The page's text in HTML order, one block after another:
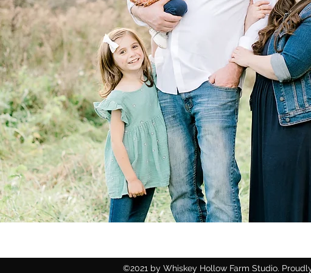
©2021 by Whiskey Hollow Farm Studio.